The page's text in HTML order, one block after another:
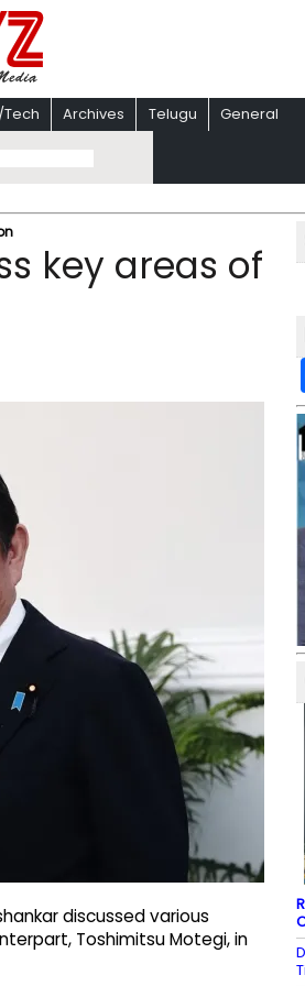
Archives Telugu General
key areas of
discussed various
Toshimitsu Motegi, in